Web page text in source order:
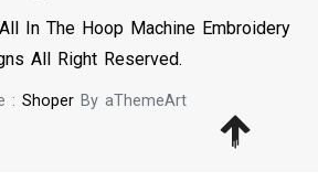
In The Hoop Machine Embroidery
All Right Reserved.
: Shoper By aThemeArt